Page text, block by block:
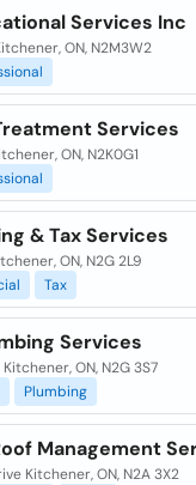
Services Inc
ON, N2M3W2
Services
ON, N2K0G1
& Tax Services
ON, N2G 2L9
Tax
Services
ON, N2G 3S7
Plumbing
Management
Kitchener, ON, N2A 3X2